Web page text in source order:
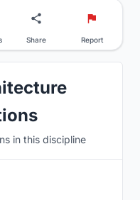
Share Report
in this discipline